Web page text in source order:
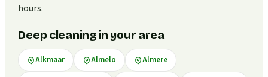
hours.
Deep cleaning in your area
Alkmaar Almelo Almere